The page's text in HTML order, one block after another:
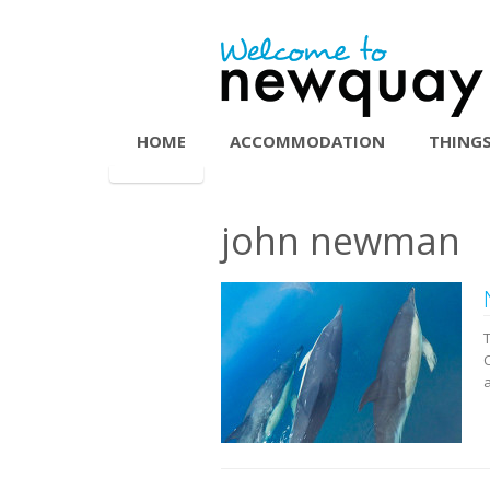
HOME ACCOMMODATION
john newman